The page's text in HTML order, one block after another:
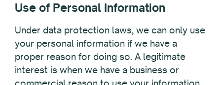
Use of Personal Information
Under data protection laws, we can only use
your personal information if we have a
proper reason for doing so. A legitimate
interest is when we have a business or